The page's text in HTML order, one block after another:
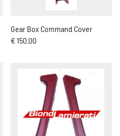
Gear Box Command Cover
€ 150.00